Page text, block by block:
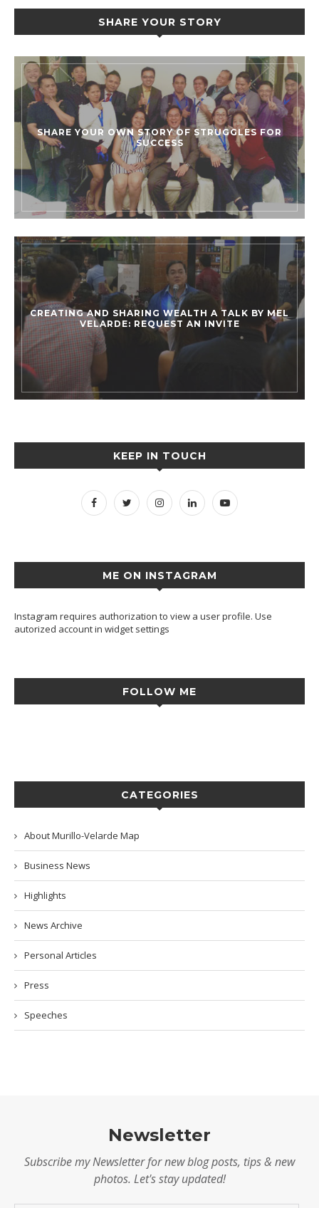
SHARE YOUR STORY
SHARE YOUR OWN STORY OF STRUGGLES FOR
SUCCESS
CREATING AND SHARING WEALTH A TALK BY MEL
VELARDE: REQUEST AN INVITE
KEEP IN TOUCH
ME ON INSTAGRAM
Instagram requires authorization to view a user profile. Use
autorized account in widget settings
FOLLOW ME
CATEGORIES
About Murillo-Velarde Map
Business News
Highlights
News Archive
Personal Articles
Press
Speeches
Newsletter
Subscribe my Newsletter for new blog posts, tips & new
photos. Let's stay updated!